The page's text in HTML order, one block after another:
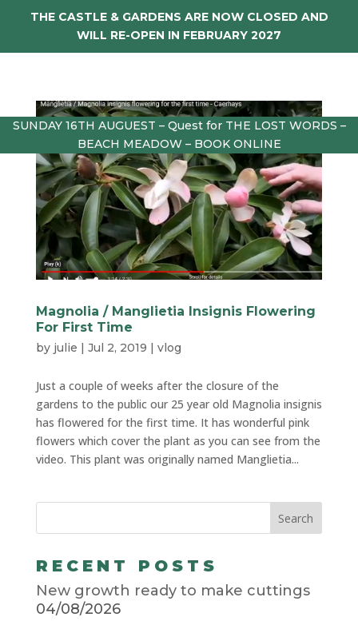
THE CASTLE & GARDENS ARE NOW CLOSED AND
WILL RE-OPEN IN FEBRUARY 2027
SUNDAY 16TH AUGUEST – Quest for THE LOST WORDS –
BEACH MEADOW – BOOK ONLINE
Magnolia / Manglietia Insignis Flowering
For First Time
by julie | Jul 2, 2019 | vlog
Just a couple of weeks after the closure of the
gardens to the public our 25 year old Magnolia insignis
has flowered for the first time. It has wonderful pink
flowers which cover the plant as you can see from the
video. This plant was originally named Manglietia...
RECENT POSTS
New growth ready to make cuttings
04/08/2026